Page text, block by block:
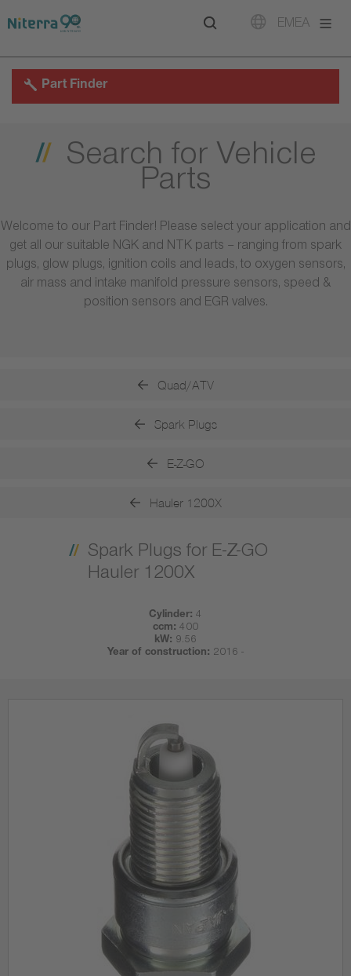
to
to
to
EMEA
Part Finder
Search for Vehicle
Parts
Welcome to our Part Finder! Please select your application and
get all our suitable NGK and NTK parts – ranging from spark
plugs, glow plugs, ignition coils and leads, to oxygen sensors,
air mass and intake manifold pressure sensors, speed &
position sensors and EGR valves.
Quad/ATV
Spark Plugs
E-Z-GO
Hauler 1200X
Spark Plugs for E-Z-GO
Hauler 1200X
Cylinder: 4
ccm: 400
kW: 9.56
Year of construction: 2016 -